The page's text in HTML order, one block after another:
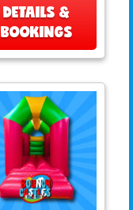
DETAILS &
BOOKINGS